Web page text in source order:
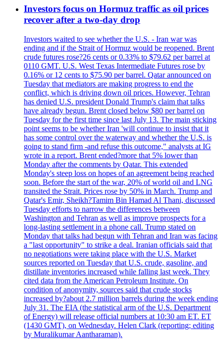
Investors focus on Hormuz traffic as oil prices
recover after a two-day drop
Investors waited to see whether the U.S. - Iran war was
ending and if the Strait of Hormuz would be reopened. Brent
crude futures rose?26 cents or 0.33% to $79.62 per barrel at
0110 GMT. U.S. West Texas Intermediate Futures rose by
0.16% or 12 cents to $75.90 per barrel. Qatar announced on
Tuesday that mediators are making progress to end the
conflict, which is driving down oil prices. However, Tehran
has denied U.S. president Donald Trump's claim that talks
have already begun. Brent closed below $80 per barrel on
Tuesday for the first time since last July 13. The main sticking
point seems to be whether Iran 'will continue to insist that it
has some control over the waterway and whether the U.S. is
going to stand firm -and refuse this outcome," analysts at IG
wrote in a report. Brent ended?more that 5% lower than
Monday after the comments by Qatar. This extended
Monday's steep loss on hopes of an agreement being reached
soon. Before the start of the war, 20% of world oil and LNG
transited the Strait. Prices rose by 50% in March. Trump and
Qatar's Emir, Sheikh?Tamim Bin Hamad Al Thani, discussed
Tuesday efforts to narrow the differences between
Washington and Tehran as well as improve prospects for a
long-lasting settlement in a phone call. Trump stated on
Monday that talks had begun with Tehran and Iran was facing
a "last opportunity" to strike a deal. Iranian officials said that
no negotiations were taking place with the U.S. Market
sources reported on Tuesday that U.S. crude, gasoline, and
distillate inventories increased while falling last week. They
cited data from the American Petroleum Institute. On
condition of anonymity, sources said that crude stocks
increased by?about 2.7 million barrels during the week ending
July 31. The EIA (the statistical arm of the U.S. Department
of Energy) will release official numbers at 10:30 am ET. ET
(1430 GMT), on Wednesday. Helen Clark (reporting; editing
by Muralikumar Aantharaman).